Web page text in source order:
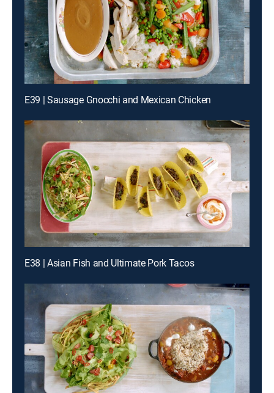
E39 | Sausage Gnocchi and Mexican Chicken
E38 | Asian Fish and Ultimate Pork Tacos